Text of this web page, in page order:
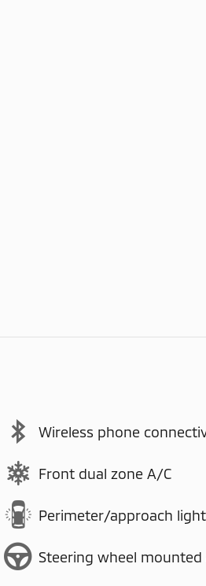
Wireless phone
Front dual zone A/C
Perimeter/approach
Steering wheel